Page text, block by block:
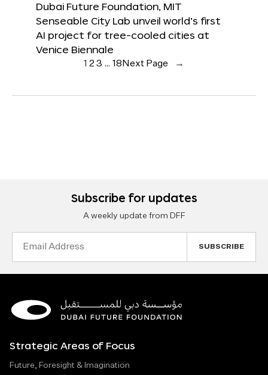
Dubai Future Foundation, MIT
Senseable City Lab unveil world’s first
AI project for tree-cooled cities at
Venice Biennale
1 23 … 18 Next Page →
Subscribe for updates
A weekly update from DFF
Strategic Areas of Focus
Future, Foresight & Imagination